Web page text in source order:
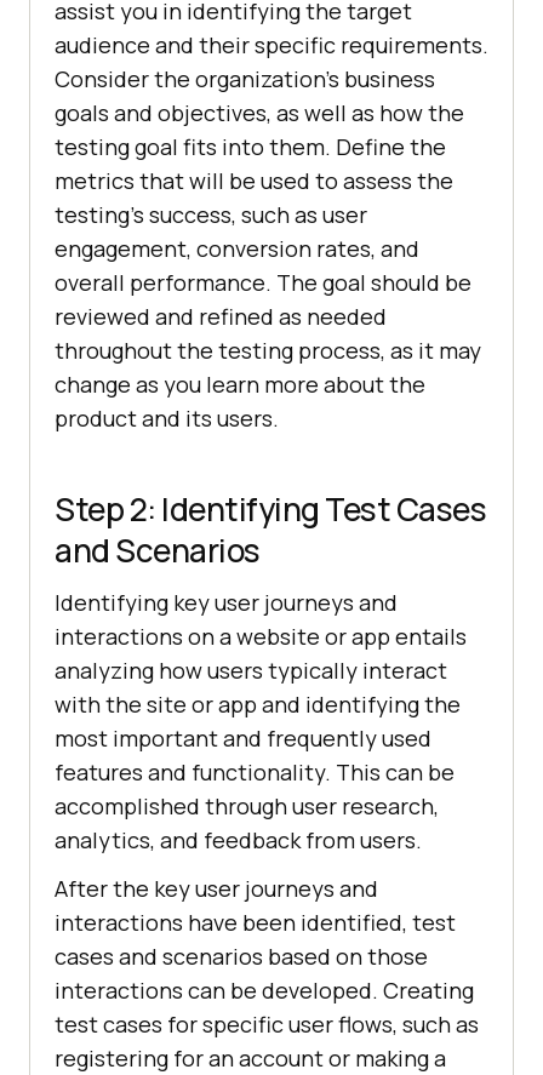
assist you in identifying the target
audience and their specific requirements.
Consider the organization’s business
goals and objectives, as well as how the
testing goal fits into them. Define the
metrics that will be used to assess the
testing’s success, such as user
engagement, conversion rates, and
overall performance. The goal should be
reviewed and refined as needed
throughout the testing process, as it may
change as you learn more about the
product and its users.
Step 2: Identifying Test Cases
and Scenarios
Identifying key user journeys and
interactions on a website or app entails
analyzing how users typically interact
with the site or app and identifying the
most important and frequently used
features and functionality. This can be
accomplished through user research,
analytics, and feedback from users.
After the key user journeys and
interactions have been identified, test
cases and scenarios based on those
interactions can be developed. Creating
test cases for specific user flows, such as
registering for an account or making a